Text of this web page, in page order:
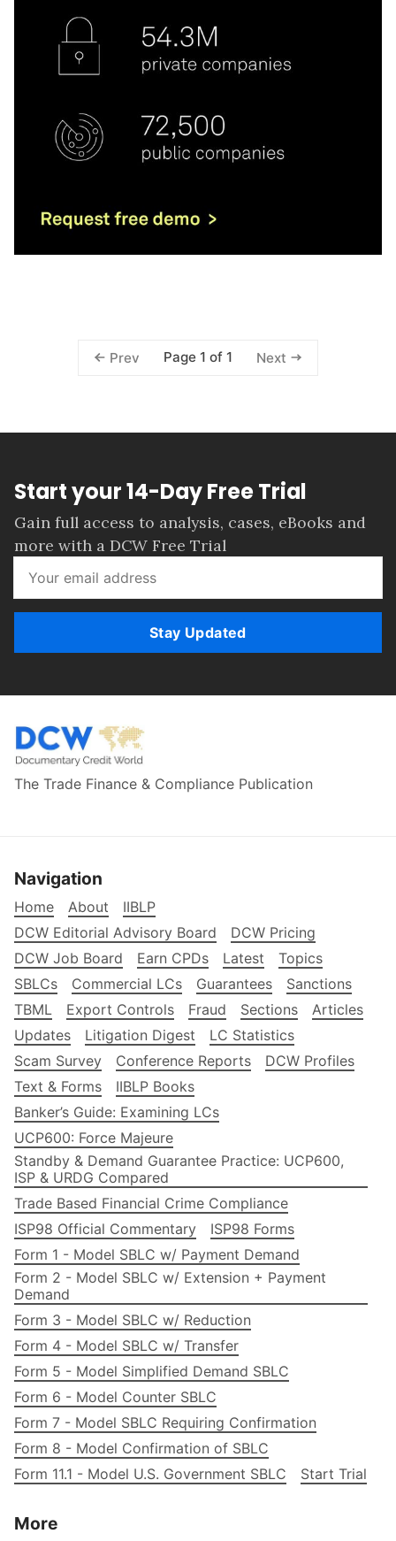
Prev Page 1 of 1 Next
Start your 14-Day Free Trial
Gain full access to analysis, cases, eBooks and
more with a DCW Free Trial
Stay Updated
The Trade Finance & Compliance Publication
Navigation
Home About
IIBLP
DCW Editorial Advisory Board
DCW Pricing
DCW Job Board
Earn CPDs Latest
Topics
SBLCs
Commercial LCs Guarantees
Sanctions
TBML
Export Controls Fraud Sections
Articles
Updates
Litigation Digest
LC Statistics
Scam Survey
Conference Reports
DCW Profiles
Text & Forms
IIBLP Books
Banker’s Guide: Examining LCs
UCP600: Force Majeure
Standby & Demand Guarantee Practice: UCP600,
ISP & URDG Compared
Trade Based Financial Crime Compliance
ISP98 Official Commentary
ISP98 Forms
Form 1 - Model SBLC w/ Payment Demand
Form 2 - Model SBLC w/ Extension + Payment
Demand
Form 3 - Model SBLC w/ Reduction
Form 4 - Model SBLC w/ Transfer
Form 5 - Model Simplified Demand SBLC
Form 6 - Model Counter SBLC
Form 7 - Model SBLC Requiring Confirmation
Form 8 - Model Confirmation of SBLC
Form 11.1 - Model U.S. Government SBLC
Start Trial
More